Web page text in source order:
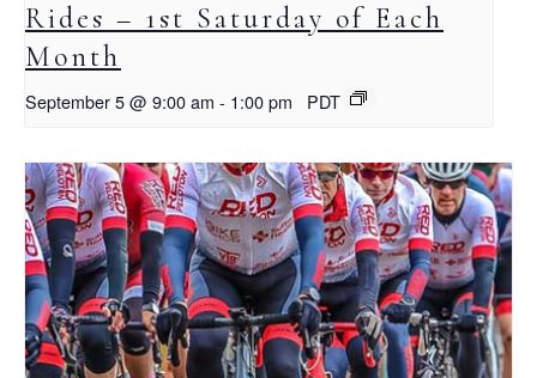
Rides – 1st Saturday of Each
Month
September 5 @ 9:00 am - 1:00 pm PDT